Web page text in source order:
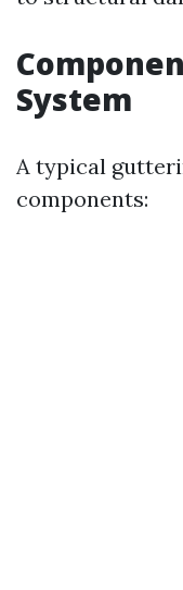
System
A typical
components: